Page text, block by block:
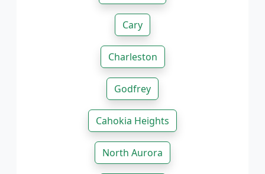
Cary
Charleston
Godfrey
Cahokia Heights
North Aurora